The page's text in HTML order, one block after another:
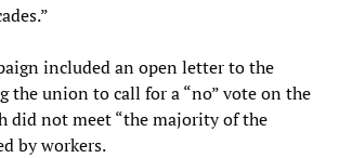
included an open letter to the
the union to call for a “no” vote on the
did not meet “the majority of the
by workers.